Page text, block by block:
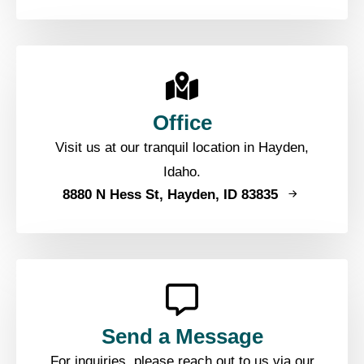
Office
Visit us at our tranquil location in Hayden,
Idaho.
8880 N Hess St, Hayden, ID 83835
Send a Message
For inquiries, please reach out to us via our